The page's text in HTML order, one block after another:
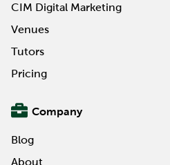
CIM Digital Marketing
Venues
Tutors
Pricing
Company
Blog
About